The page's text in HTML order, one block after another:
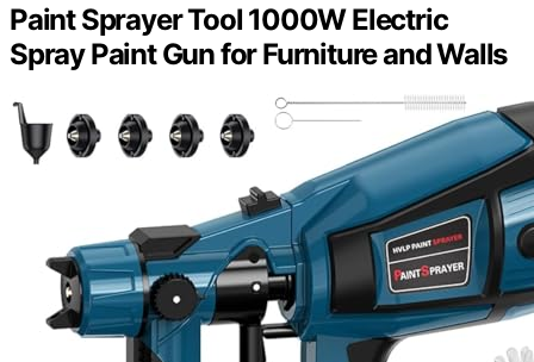
Paint Sprayer Tool 1000W Electric
Spray Paint Gun for Furniture and Walls